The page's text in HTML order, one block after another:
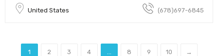
United States (678)697-6845
1 2 3 4 8 9 10 →